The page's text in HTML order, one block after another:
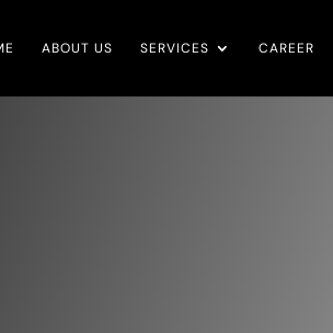
ABOUT US SERVICES CAREER